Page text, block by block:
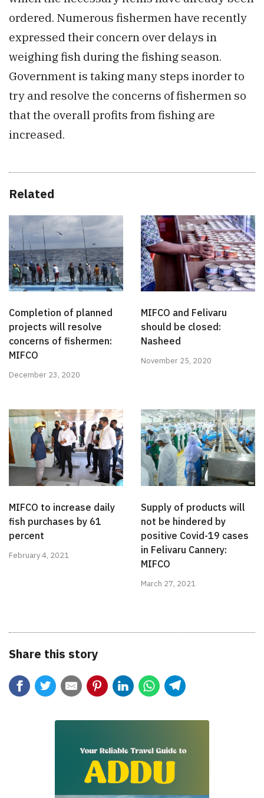
ordered. Numerous fishermen have recently
expressed their concern over delays in
weighing fish during the fishing season.
Government is taking many steps inorder to
try and resolve the concerns of fishermen so
that the overall profits from fishing are
increased.
Related
Completion of planned
projects will resolve
concerns of fishermen:
MIFCO
December 23, 2020
MIFCO and Felivaru
should be closed:
Nasheed
November 25, 2020
MIFCO to increase daily
fish purchases by 61
percent
February 4, 2021
Supply of products will
not be hindered by
positive Covid-19 cases
in Felivaru Cannery:
MIFCO
March 27, 2021
Share this story